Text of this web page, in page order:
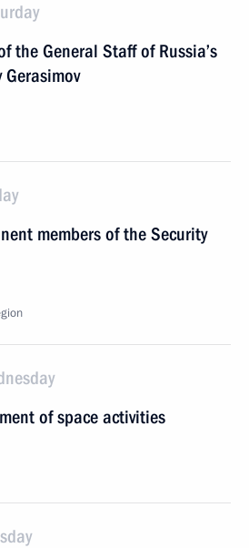
the General Staff of Russia’s
Gerasimov
members of the Security
of space activities